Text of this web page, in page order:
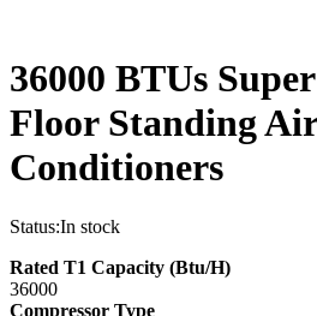
36000 BTUs
Floor Standing Air
Conditioners
Status:In stock
Rated T1 Capacity (Btu/H)
36000
Compressor Type